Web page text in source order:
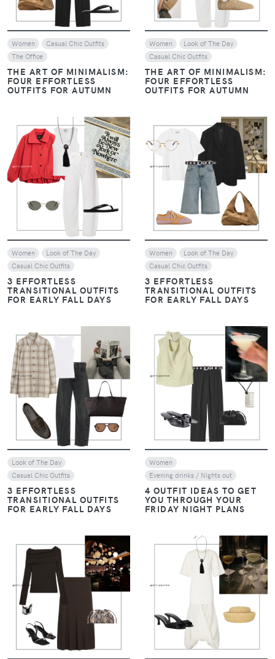
Women
Casual Chic Outfits
The Office
THE ART OF MINIMALISM:
FOUR EFFORTLESS
OUTFITS FOR AUTUMN
Women
Look of The Day
Casual Chic Outfits
THE ART OF MINIMALISM:
FOUR EFFORTLESS
OUTFITS FOR AUTUMN
VIEW
Women
Look of The Day
Casual Chic Outfits
3 EFFORTLESS
TRANSITIONAL OUTFITS
FOR EARLY FALL DAYS
VIEW
Women
Look of The Day
Casual Chic Outfits
3 EFFORTLESS
TRANSITIONAL OUTFITS
FOR EARLY FALL DAYS
Look of The Day
Casual Chic Outfits
3 EFFORTLESS
TRANSITIONAL OUTFITS
FOR EARLY FALL DAYS
VIEW
Women
Evening drinks / Nights out
4 OUTFIT IDEAS TO GET
YOU THROUGH YOUR
FRIDAY NIGHT PLANS
VIEW